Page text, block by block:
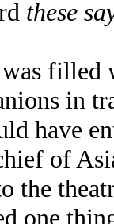
these
filled
in
have
of
the
one